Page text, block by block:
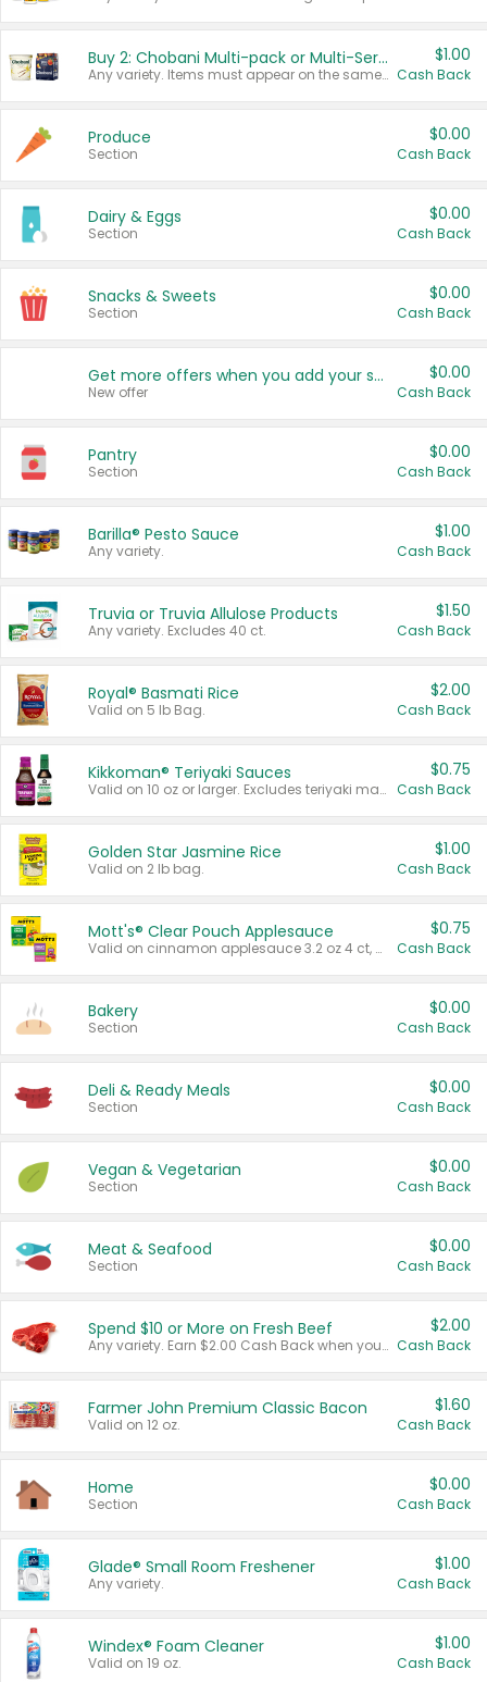
Buy 2: Chobani Multi-pack or Multi-Serve Yogurts
Any variety. Items must appear on the same receipt. One (1) multi-pack is considered one (1) item purchased.
$1.00
Cash Back
Produce
Section
$0.00
Cash Back
Dairy & Eggs
Section
$0.00
Cash Back
Snacks & Sweets
Section
$0.00
Cash Back
Get more offers when you add your state!
New offer
$0.00
Cash Back
Pantry
Section
$0.00
Cash Back
Barilla® Pesto Sauce
Any variety.
$1.00
Cash Back
Truvia or Truvia Allulose Products
Any variety. Excludes 40 ct.
$1.50
Cash Back
Royal® Basmati Rice
Valid on 5 lb Bag.
$2.00
Cash Back
Kikkoman® Teriyaki Sauces
Valid on 10 oz or larger. Excludes teriyaki marinade & sauce original 10 oz.
$0.75
Cash Back
Golden Star Jasmine Rice
Valid on 2 lb bag.
$1.00
Cash Back
Mott's® Clear Pouch Applesauce
Valid on cinnamon applesauce 3.2 oz 4 ct, applesauce 3.2 oz 4 ct, no sugar added applesauce 3.2 oz 4 ct, or fruit smoothie mixed berry 4.2 oz 4 ct.
$0.75
Cash Back
Bakery
Section
$0.00
Cash Back
Deli & Ready Meals
Section
$0.00
Cash Back
Vegan & Vegetarian
Section
$0.00
Cash Back
Meat & Seafood
Section
$0.00
Cash Back
Spend $10 or More on Fresh Beef
Any variety. Earn $2.00 Cash Back when you spend $10 or more before tax and after discounts and coupons in one transaction.
$2.00
Cash Back
Farmer John Premium Classic Bacon
Valid on 12 oz.
$1.60
Cash Back
Home
Section
$0.00
Cash Back
Glade® Small Room Freshener
Any variety.
$1.00
Cash Back
Windex® Foam Cleaner
Valid on 19 oz.
$1.00
Cash Back